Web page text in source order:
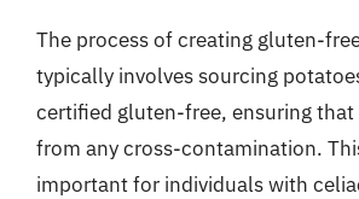
The process of creating gluten-
typically involves sourcing
certified gluten-free, ensuring that
from any cross-contamination.
important for individuals with